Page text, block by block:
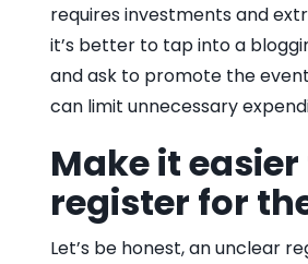
requires investments and
it’s better to tap into a
and ask to promote the
can limit unnecessary
Make it
register for
Let’s be honest, an unclear